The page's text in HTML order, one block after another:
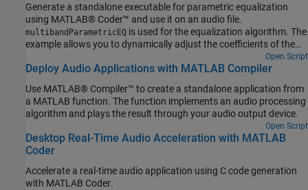
Generate a standalone executable for parametric equalization
using MATLAB® Coder™ and use it on an audio file.
multibandParametricEQ is used for the equalization algorithm. The
example allows you to dynamically adjust the coefficients of the
filters using a user interface (UI) that is running in MATLAB.Open Script
Deploy Audio Applications with MATLAB Compiler
Use MATLAB® Compiler™ to create a standalone application from
a MATLAB function. The function implements an audio processing
algorithm and plays the result through your audio output device.
Open Script
Desktop Real-Time Audio Acceleration with MATLAB
Coder
Accelerate a real-time audio application using C code generation
with
MATLAB Coder.